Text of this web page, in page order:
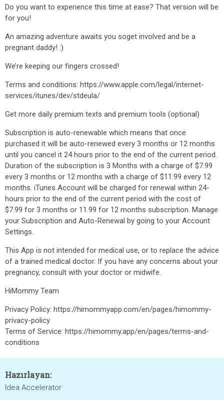
Do you want to experience this time at ease? That version will be
for you!
An amazing adventure awaits you soget involved and be a
pregnant daddy! :)
We’re keeping our fingers crossed!
Terms and conditions: https://www.apple.com/legal/internet-
services/itunes/dev/stdeula/
Get more daily premium texts and premium tools (optional)
Subscription is auto-renewable which means that once
purchased it will be auto-renewed every 3 months or 12 months
until you cancel it 24 hours prior to the end of the current period.
Duration of the subscription is 3 Months with a charge of $7.99
every 3 months or 12 months with a charge of $11.99 every 12
months. iTunes Account will be charged for renewal within 24-
hours prior to the end of the current period with the cost of
$7.99 for 3 months or 11.99 for 12 months subscription. Manage
your Subscription and Auto-Renewal by going to your Account
Settings.
This App is not intended for medical use, or to replace the advice
of a trained medical doctor. If you have any concerns about your
pregnancy, consult with your doctor or midwife.
HiMommy Team
Privacy Policy: https://himommyapp.com/en/pages/himommy-
privacy-policy
Terms of Service: https://himommy.app/en/pages/terms-and-
conditions
Hazırlayan:
Idea Accelerator